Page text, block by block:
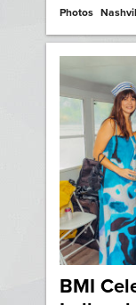
Photos
BMI